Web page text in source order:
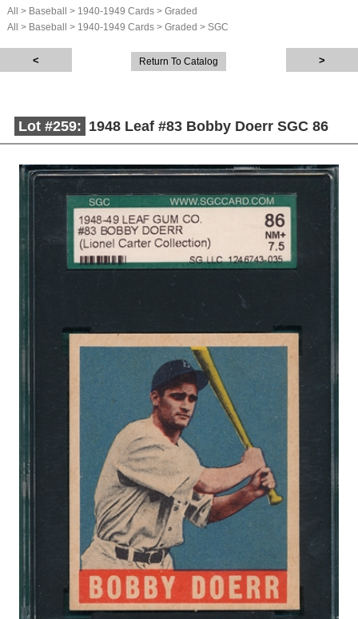
All > Baseball > 1940-1949 Cards > Graded
All
> Baseball > 1940-1949 Cards > Graded > SGC
Return To Catalog
Lot #259: 1948 Leaf #83 Bobby Doerr SGC 86
Description